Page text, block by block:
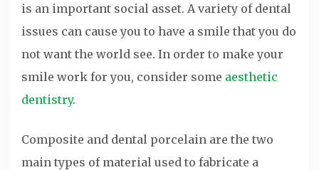
is an important social asset. A variety of dental
issues can cause you to have a smile that you do
not want the world see. In order to make your
smile work for you, consider some aesthetic
dentistry.
Composite and dental porcelain are the two
main types of material used to fabricate a